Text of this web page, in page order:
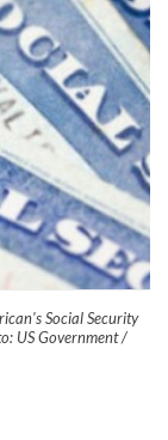
Social Security
US Government /